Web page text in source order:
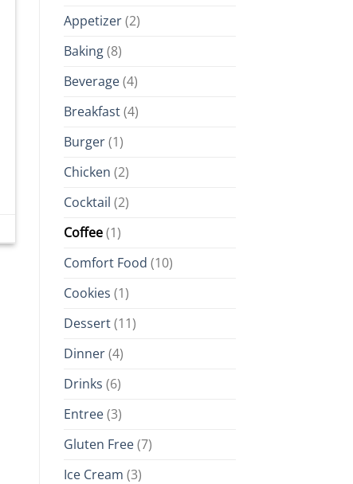
Appetizer(2)
Baking(8)
Beverage(4)
Breakfast(4)
Burger(1)
Chicken (2)
Cocktail (2)
Coffee(1)
Comfort Food (10)
Cookies (1)
Dessert(11)
Dinner(4)
Drinks (6)
Entree(3)
Gluten Free(7)
Ice Cream (3)